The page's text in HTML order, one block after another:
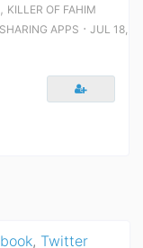
, KILLER OF FAHIM
APPS ⋅ JUL 18,
, Twitter